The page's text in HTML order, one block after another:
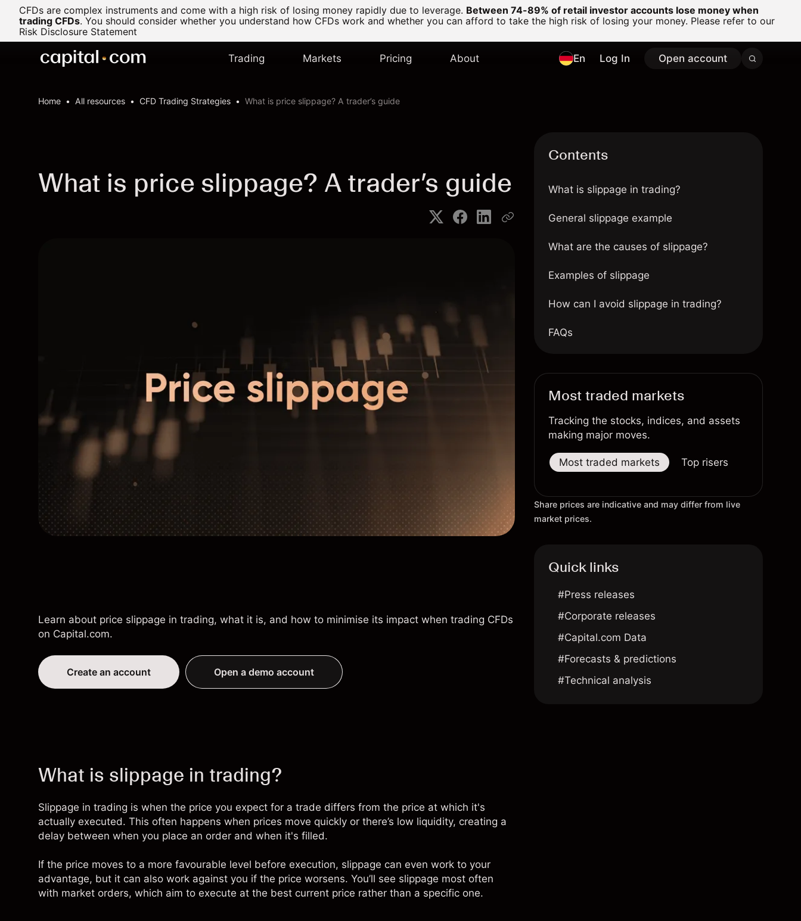
CFDs are complex instruments and come with a high risk of losing money rapidly due to leverage. Between 74-89% of retail investor accounts lose money when
trading CFDs. You should consider whether you understand how CFDs work and whether you can afford to take the high risk of losing your money. Please refer to our
Risk Disclosure Statement
Trading Markets Pricing About En Log In Open account
Home All resources CFD Trading Strategies What is price slippage? A trader’s guide
What is price slippage? A trader’s guide
Learn about price slippage in trading, what it is, and how to minimise its impact when trading CFDs
on Capital.com.
Create an account Open a demo account
What is slippage in trading?
Slippage in trading is when the price you expect for a trade differs from the price at which it's
actually executed. This often happens when prices move quickly or there’s low liquidity, creating a
delay between when you place an order and when it's filled.
If the price moves to a more favourable level before execution, slippage can even work to your
advantage, but it can also work against you if the price worsens. You’ll see slippage most often
with market orders, which aim to execute at the best current price rather than a specific one.
Contents
What is slippage in trading?
General slippage example
What are the causes of slippage?
Examples of slippage
How can I avoid slippage in trading?
FAQs
Most traded markets
Tracking the stocks, indices, and assets
making major moves.
Most traded markets Top risers
Share prices are indicative and may differ from live
market prices.
Quick links
#Press releases
#Corporate releases
#Capital.com Data
#Forecasts & predictions
#Technical analysis